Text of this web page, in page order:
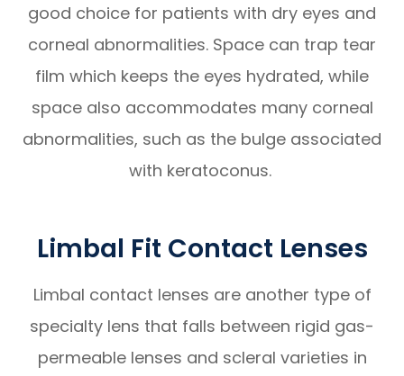
good choice for patients with dry eyes and
corneal abnormalities. Space can trap tear
film which keeps the eyes hydrated, while
space also accommodates many corneal
abnormalities, such as the bulge associated
with keratoconus.
Limbal Fit Contact Lenses
Limbal contact lenses are another type of
specialty lens that falls between rigid gas-
permeable lenses and scleral varieties in